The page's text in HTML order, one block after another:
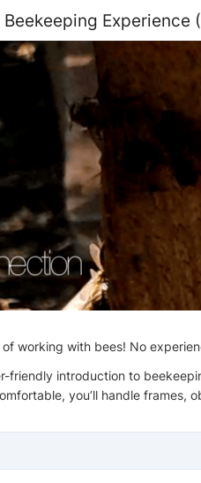
Experience
working with bees! No
friendly introduction to
you’ll handle